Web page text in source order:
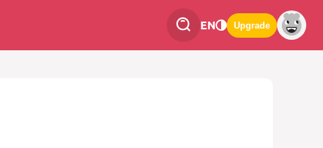
EN Upgrade